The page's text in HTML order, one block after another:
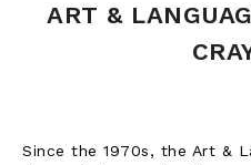
ART &
Since the 1970s, the Art &